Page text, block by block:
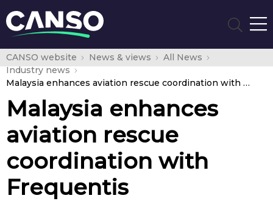
CANSO website News & views
All News
Industry news
Malaysia enhances aviation rescue coordination with Frequentis
Malaysia enhances
aviation rescue
coordination with
Frequentis